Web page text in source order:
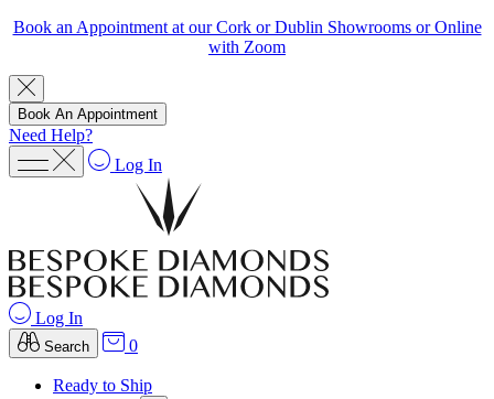
Book an Appointment at our Cork or Dublin Showrooms or Online
with Zoom
Book An Appointment
Need Help?
Log In
Log In
Search 0
Ready to Ship